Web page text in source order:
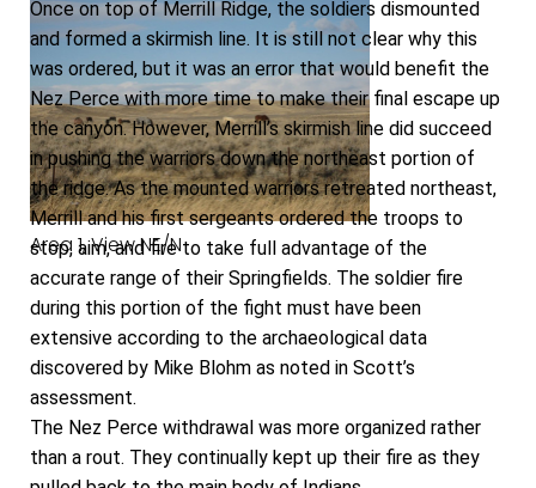
Area 1, View NE/N
Once on top of Merrill Ridge, the soldiers dismounted
and formed a skirmish line. It is still not clear why this
was ordered, but it was an error that would benefit the
Nez Perce with more time to make their final escape up
the canyon. However, Merrill’s skirmish line did succeed
in pushing the warriors down the northeast portion of
the ridge. As the mounted warriors retreated northeast,
Merrill and his first sergeants ordered the troops to
stop, aim, and fire to take full advantage of the
accurate range of their Springfields. The soldier fire
during this portion of the fight must have been
extensive according to the archaeological data
discovered by Mike Blohm as noted in Scott’s
assessment.
The Nez Perce withdrawal was more organized rather
than a rout. They continually kept up their fire as they